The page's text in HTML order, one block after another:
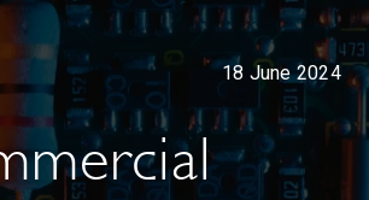
18 June 2024